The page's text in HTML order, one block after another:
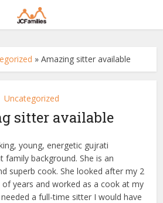
»Amazing sitter available
Uncategorized
sitter available
young, energetic gujrati
family background. She is an
superb cook. She looked after my 2
years and worked as a cook at my
a full-time sitter I would have